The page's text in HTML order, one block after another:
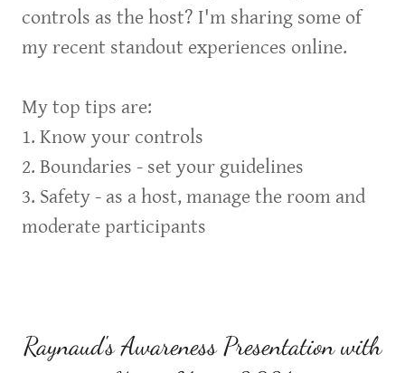
controls as the host? I'm sharing some of
my recent standout experiences online.
My top tips are:
1. Know your controls
2. Boundaries - set your guidelines
3. Safety - as a host, manage the room and
moderate participants
Raynaud's Awareness Presentation with